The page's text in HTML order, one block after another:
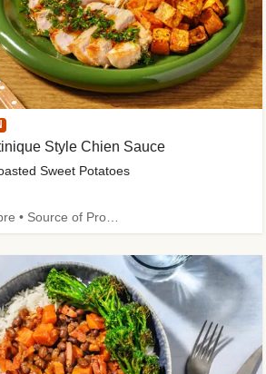
Style Chien Sauce
Sweet Potatoes